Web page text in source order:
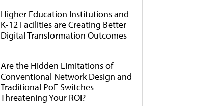
Higher Education Institutions and
K-12 Facilities are Creating Better
Digital Transformation Outcomes
Are the Hidden Limitations of
Conventional Network Design and
Traditional PoE Switches
Threatening Your ROI?